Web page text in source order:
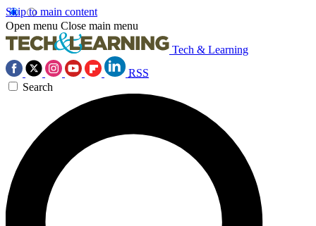
Skip to main content
Open menu Close main menu
Tech & Learning
RSS
Search